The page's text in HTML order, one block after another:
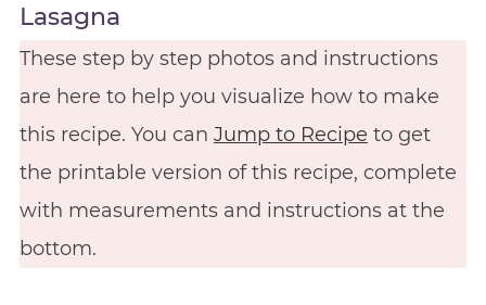
Lasagna
These step by step photos and instructions
are here to help you visualize how to make
this recipe. You can Jump to Recipe to get
the printable version of this recipe, complete
with measurements and instructions at the
bottom.